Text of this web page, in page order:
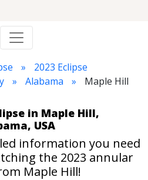
2023 Eclipse
Alabama Maple Hill
in Maple Hill,
USA
information you need
the 2023 annular
Maple Hill!